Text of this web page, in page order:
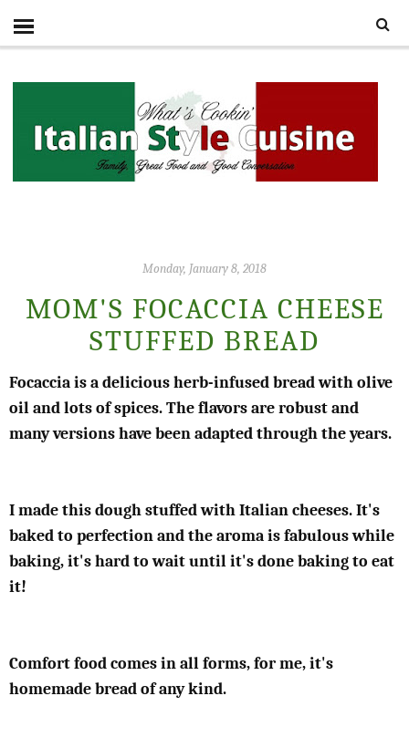
Monday, January 8, 2018
MOM'S FOCACCIA CHEESE
STUFFED BREAD
Focaccia is a delicious herb-infused bread with olive
oil and lots of spices. The flavors are robust and
many versions have been adapted through the years.
I made this dough stuffed with Italian cheeses. It's
baked to perfection and the aroma is fabulous while
baking, it's hard to wait until it's done baking to eat
it!
Comfort food comes in all forms, for me, it's
homemade bread of any kind.